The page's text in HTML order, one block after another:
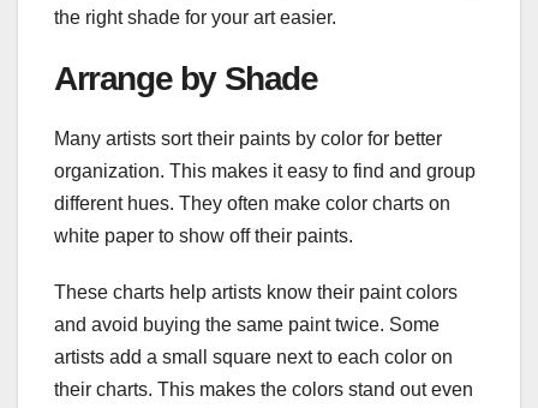
the right shade for your art easier.
Arrange by Shade
Many artists sort their paints by color for better
organization. This makes it easy to find and group
different hues. They often make color charts on
white paper to show off their paints.
These charts help artists know their paint colors
and avoid buying the same paint twice. Some
artists add a small square next to each color on
their charts. This makes the colors stand out even